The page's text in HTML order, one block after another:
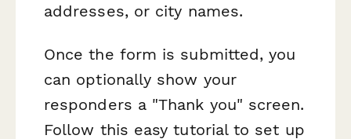
addresses, or city names.
Once the form is submitted, you
can optionally show your
responders a "Thank you" screen.
Follow this easy tutorial to set up